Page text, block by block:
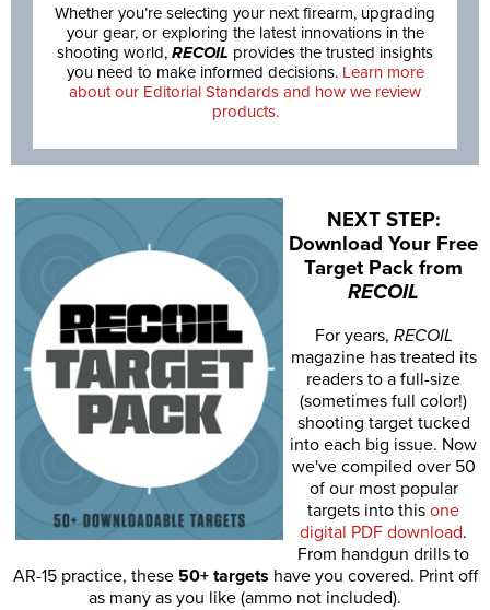
Whether you’re selecting your next firearm, upgrading
your gear, or exploring the latest innovations in the
shooting world, RECOIL provides the trusted insights
you need to make informed decisions. Learn more
about our Editorial Standards and how we review
products.
NEXT STEP:
Download Your Free
Target Pack from
RECOIL
For years, RECOIL
magazine has treated its
readers to a full-size
(sometimes full color!)
shooting target tucked
into each big issue. Now
we've compiled over 50
of our most popular
targets into this one
digital PDF download.
From handgun drills to
AR-15 practice, these 50+ targets have you covered. Print off
as many as you like (ammo not included).